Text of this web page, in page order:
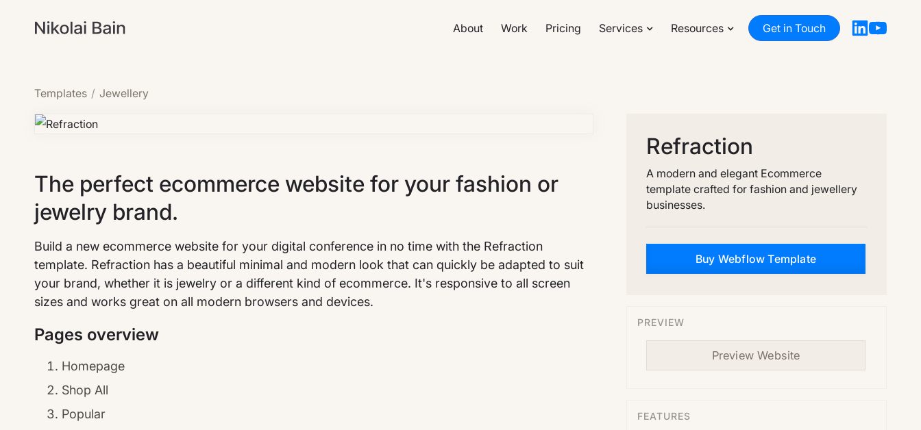
About Work Pricing Services Resources Get in Touch
Templates / Jewellery
The perfect ecommerce website for your fashion or
jewelry brand.
Build a new ecommerce website for your digital conference in no time with the Refraction
template. Refraction has a beautiful minimal and modern look that can quickly be adapted to suit
your brand, whether it is jewelry or a different kind of ecommerce. It's responsive to all screen
sizes and works great on all modern browsers and devices.
Pages overview
Homepage
Shop All
Popular
Refraction
A modern and elegant Ecommerce
template crafted for fashion and jewellery
businesses.
Buy Webflow Template
PREVIEW
Preview Website
FEATURES